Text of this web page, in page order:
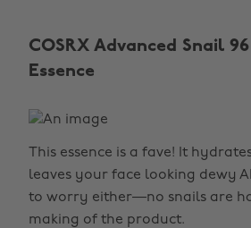
COSRX Advanced Snail
Essence
This essence is a fave! It
leaves your face looking dewy
to worry either—no snails are
making of the product.